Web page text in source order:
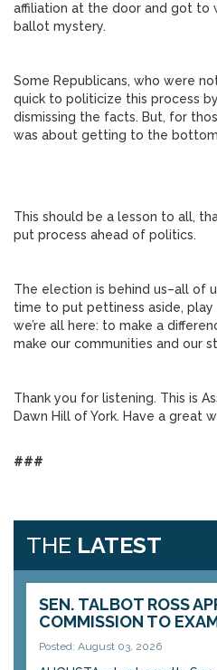
affiliation at the door and got to
ballot mystery.
Some Republicans, who were
quick to politicize this process
dismissing the facts. But, for
was about getting to the
This should be a lesson to all,
put process ahead of politics.
The election is behind us–all of
time to put pettiness aside, play
we’re all here: to make a
make our communities and our
Thank you for listening. This is
Dawn Hill of York. Have a great
###
THE LATEST
SEN. TALBOT ROSS
COMMISSION TO
Posted: August 03, 2026